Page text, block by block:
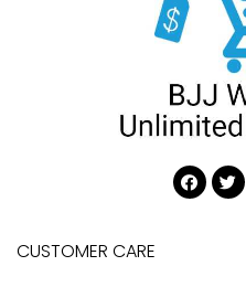
CUSTOMER CARE